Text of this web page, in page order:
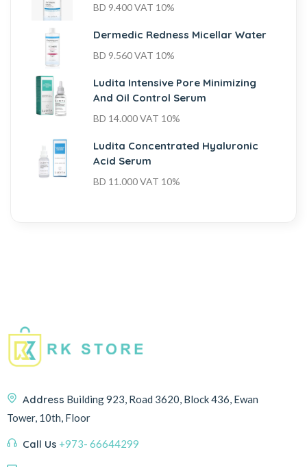
BD 9.400VAT 10%
Dermedic Redness Micellar Water
BD 9.560VAT 10%
Ludita Intensive Pore Minimizing
And Oil Control Serum
BD 14.000VAT 10%
Ludita Concentrated Hyaluronic
Acid Serum
BD 11.000VAT 10%
Address Building 923, Road 3620, Block 436, Ewan
Tower, 10th, Floor
Call Us +973- 66644299